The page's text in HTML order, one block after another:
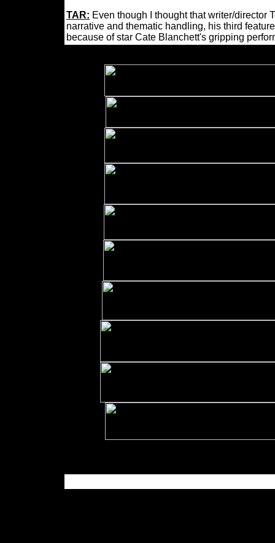
TAR: Even though I thought that writer/director
narrative and thematic handling, his third
because of star Cate Blanchett's gripping